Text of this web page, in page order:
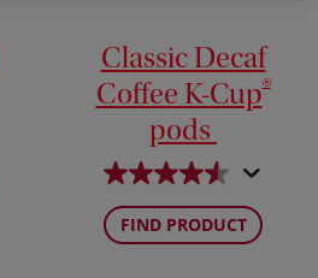
Classic Decaf
Coffee K-Cup®
pods
FIND PRODUCT